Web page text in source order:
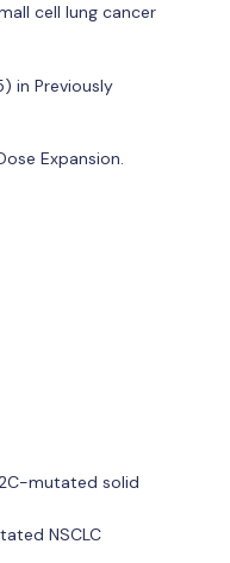
cell lung cancer
in Previously
Expansion.
mutated solid
NSCLC